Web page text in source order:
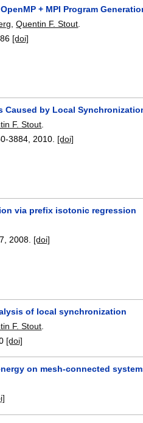
+ MPI Program
,Quentin F. Stout
[doi]
Caused by Local
F. Stout
3884 2010. [doi]
via prefix isotonic regression
,2008. [doi]
of local synchronization
F. Stout
[doi]
on mesh-connected